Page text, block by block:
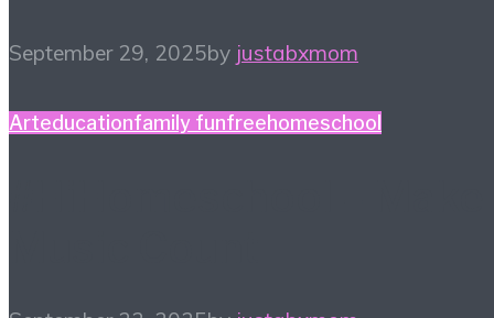
September 29, 2025by justabxmom
Arteducationfamily funfreehomeschool